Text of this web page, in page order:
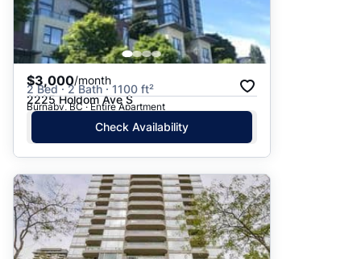
$3,000/month
2 Bed · 2 Bath · 1100 ft²
2225 Holdom Ave S
Burnaby, BC · Entire Apartment
Check Availability